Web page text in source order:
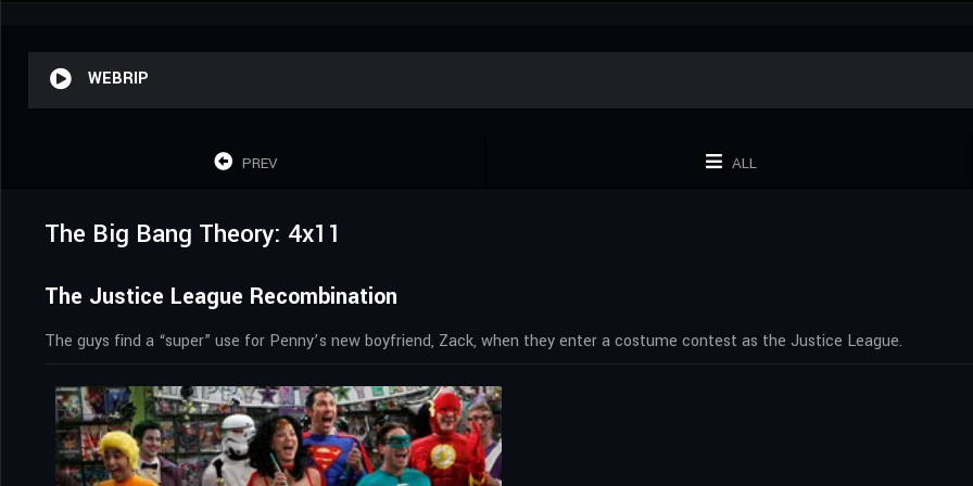
WEBRIP
PREV ALL
The Big Bang Theory: 4x11
The Justice League Recombination
The guys find a “super” use for Penny’s new boyfriend, Zack, when they enter a costume contest as the Justice League.